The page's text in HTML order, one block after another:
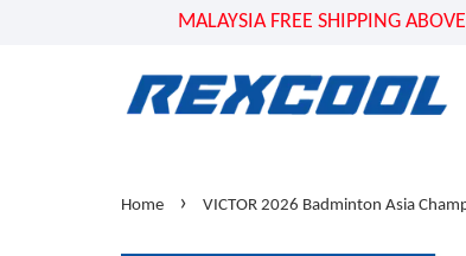
MALAYSIA FREE SHIPPING
Home › VICTOR 2026 Badminton Asia